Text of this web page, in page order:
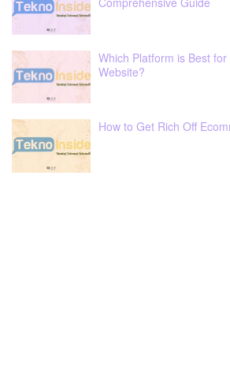
Which Platform is Best
Website?
How to Get Rich Off